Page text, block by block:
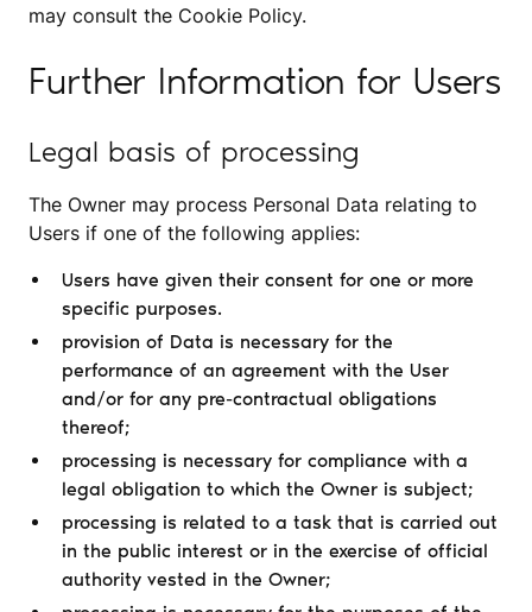
may consult the Cookie Policy.
Further Information for Users
Legal basis of processing
The Owner may process Personal Data relating to
Users if one of the following applies:
Users have given their consent for one or more
specific purposes.
provision of Data is necessary for the
performance of an agreement with the User
and/or for any pre-contractual obligations
thereof;
processing is necessary for compliance with a
legal obligation to which the Owner is subject;
processing is related to a task that is carried out
in the public interest or in the exercise of official
authority vested in the Owner;